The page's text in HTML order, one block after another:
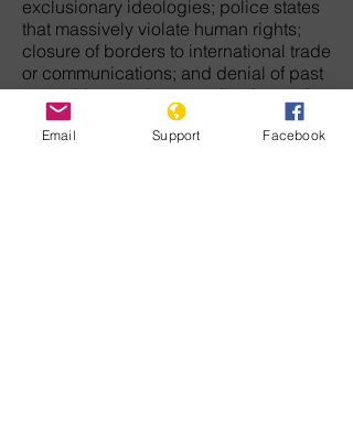
exclusionary ideologies; police states
that massively violate human rights;
closure of borders to international trade
or communications; and denial of past
genocides or crimes against humanity
against victim groups.
Email Support Facebook